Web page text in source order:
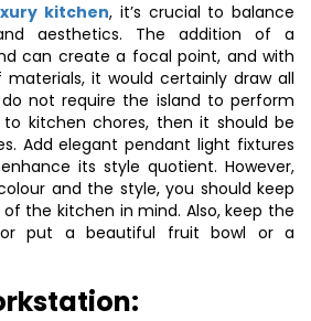
kitchen, it’s crucial to balance
aesthetics. The addition of a
can create a focal point, and with
it would certainly draw all
not require the island to perform
kitchen chores, then it should be
Add elegant pendant light fixtures
its style quotient. However,
and the style, you should keep
the kitchen in mind. Also, keep the
put a beautiful fruit bowl or a